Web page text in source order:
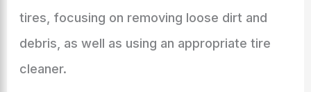
tires, focusing on removing loose dirt and
debris, as well as using an appropriate tire
cleaner.